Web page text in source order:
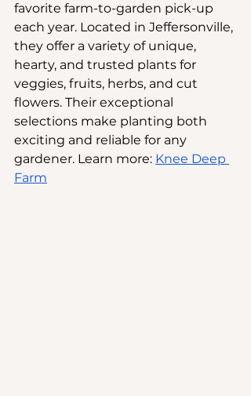
favorite farm-to-garden pick-up
each year. Located in Jeffersonville,
they offer a variety of unique,
hearty, and trusted plants for
veggies, fruits, herbs, and cut
flowers. Their exceptional
selections make planting both
exciting and reliable for any
gardener. Learn more: Knee Deep
Farm